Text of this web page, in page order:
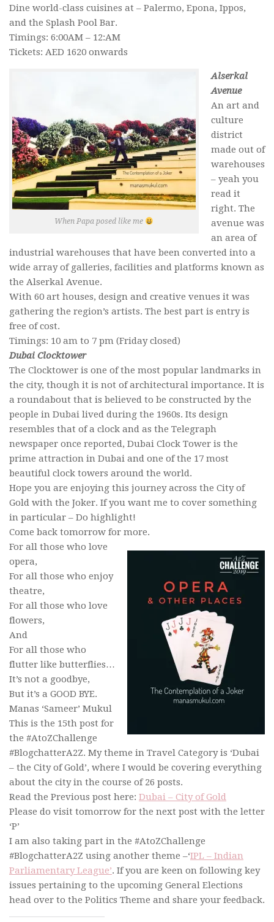
Dine world-class cuisines at – Palermo, Epona, Ippos,
and the Splash Pool Bar.
Timings: 6:00AM – 12:AM
Tickets: AED 1620 onwards
When Papa posed like me
Alserkal
Avenue
An art and
culture
district
made out of
warehouses
– yeah you
read it
right. The
avenue was
an area of
industrial warehouses that have been converted into a
wide array of galleries, facilities and platforms known as
the Alserkal Avenue.
With 60 art houses, design and creative venues it was
gathering the region’s artists. The best part is entry is
free of cost.
Timings: 10 am to 7 pm (Friday closed)
Dubai Clocktower
The Clocktower is one of the most popular landmarks in
the city, though it is not of architectural importance. It is
a roundabout that is believed to be constructed by the
people in Dubai lived during the 1960s. Its design
resembles that of a clock and as the Telegraph
newspaper once reported, Dubai Clock Tower is the
prime attraction in Dubai and one of the 17 most
beautiful clock towers around the world.
Hope you are enjoying this journey across the City of
Gold with the Joker. If you want me to cover something
in particular – Do highlight!
Come back tomorrow for more.
For all those who love
opera,
For all those who enjoy
theatre,
For all those who love
flowers,
And
For all those who
flutter like butterflies…
It’s not a goodbye,
But it’s a GOOD BYE.
Manas ‘Sameer’ Mukul
This is the 15th post for
the #AtoZChallenge
#BlogchatterA2Z. My theme in Travel Category is ‘Dubai
– the City of Gold’, where I would be covering everything
about the city in the course of 26 posts.
Read the Previous post here: Dubai – City of Gold
Please do visit tomorrow for the next post with the letter
‘P’
I am also taking part in the #AtoZChallenge
#BlogchatterA2Z using another theme –‘IPL – Indian
Parliamentary League’. If you are keen on following key
issues pertaining to the upcoming General Elections
head over to the Politics Theme and share your feedback.